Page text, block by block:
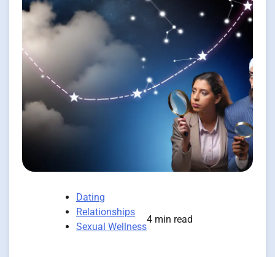
Dating
Relationships
Sexual Wellness
4 min read